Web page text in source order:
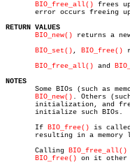
BIO_free_all() frees
error occurs freeing
RETURN VALUES
BIO_new() returns a
BIO_set() , BIO_free()
BIO_free_all() and
NOTES
Some BIOs (such as
BIO_new() . Others
initialization, and
       initialize such BIOs.
       If
BIO_free() is
resulting in a memory
       Calling
BIO_free_all()
BIO_free() on it other